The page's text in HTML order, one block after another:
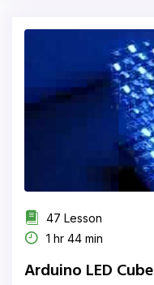
47 Lesson
1 hr 44 min
Arduino LED Cube